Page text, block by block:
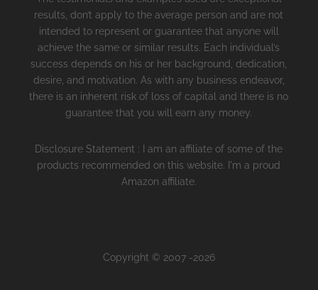
results, don’t apply to the average person and are not
intended to represent or guarantee that anyone will
achieve the same or similar results. Each individual’s
success depends on his or her background, dedication,
desire, and motivation. As with any business endeavor,
there is an inherent risk of loss of capital and there is no
guarantee that you will earn any money.
Disclosure Statement : I am an affiliate of some of the
products recommended on this website. I'm a proud
Amazon affiliate.
Copyright © 2007 -2026